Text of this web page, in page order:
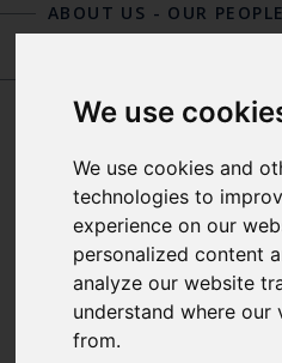
We use
We use cookies and
technologies to
experience on our
personalized content
analyze our website
understand where our
from.
by
address
Select
like to
ABOUT US - OUR PEOPLE
DR
DEPUTY CHIEF
Stephen is Deputy
Cefas and a Principal